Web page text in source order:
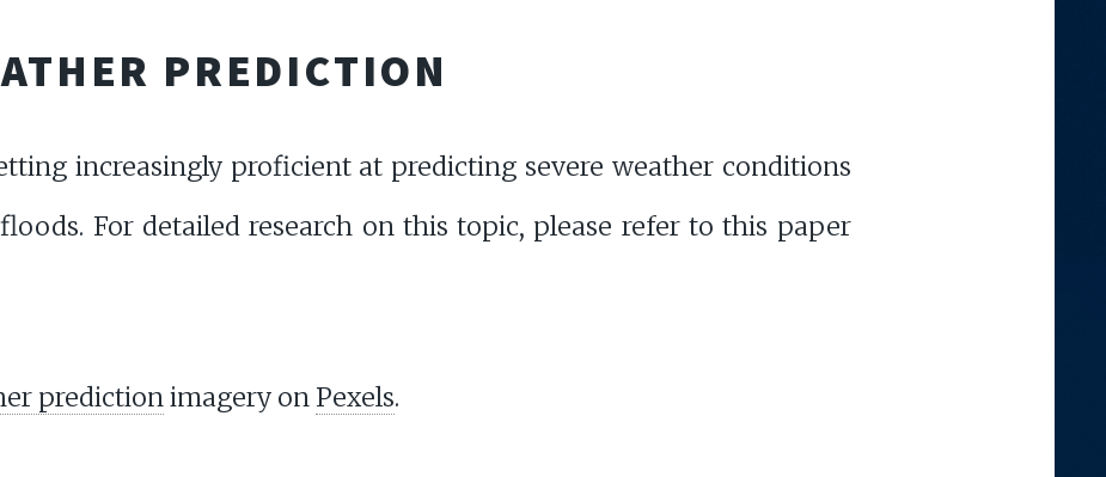
PREDICTION
increasingly proficient at predicting severe weather conditions
For detailed research on this topic, please refer to this paper
predictionimagery on Pexels.